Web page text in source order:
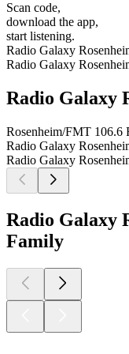
Scan code,
download the app,
start listening.
Radio Galaxy
Radio Galaxy
Radio Galaxy
Rosenheim/FMT 106.6
Radio Galaxy
Radio Galaxy
Radio Galaxy
Family